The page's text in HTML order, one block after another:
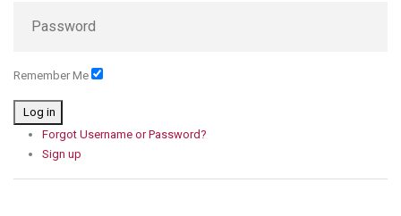
Remember Me
Log in
Forgot Username or Password?
Sign up